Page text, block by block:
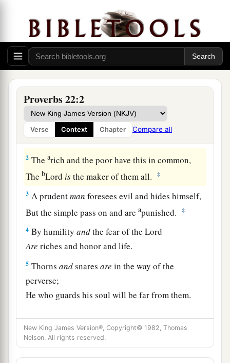
Proverbs 22:2
Verse Context Chapter Compare all
1Aagoodname is to be chosen rather than great
riches,
Loving favor rather than silver and gold.
2 Thearich and the poor have this in common,
ThebLord isthe maker of them all. ‡
3 A prudentman foresees evil and hides himself,
But the simple pass on and areapunished. ‡
4 By humilityandthe fear of theLord
Are riches and honor and life.
5 Thornsandsnaresare in the way of the
perverse;
He who guards his soul will be far from them.
Train up a child in the way he should go,
1And when he is old he will not depart from it.
a
New King James Version®, Copyright© 1982, Thomas
Nelson. All rights reserved.